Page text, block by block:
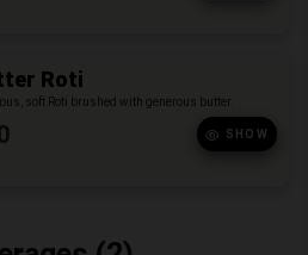
Roti
soft Roti brushed with generous butter.
SHOW